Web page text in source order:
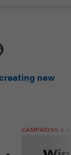
new
CAMPAIGNS &